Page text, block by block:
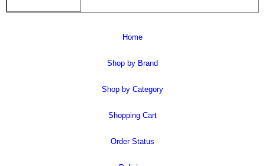
Home
Shop by Brand
Shop by Category
Shopping Cart
Order Status